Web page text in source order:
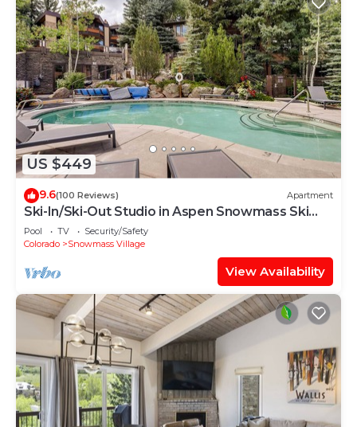
US $449
9.6(100 Reviews) Apartment
Ski-In/Ski-Out Studio in Aspen Snowmass Ski
Resort
Pool TV
Security/Safety
Colorado
Snowmass Village
View Availability